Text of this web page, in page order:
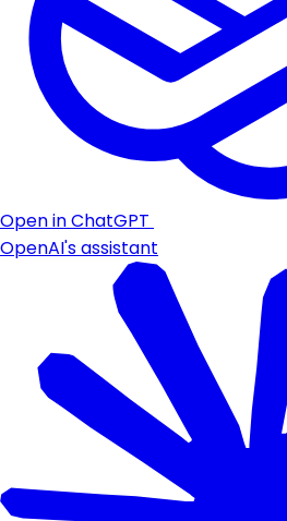
Open in ChatGPT
OpenAI's assistant